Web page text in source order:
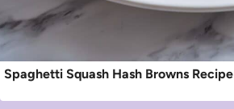
Spaghetti Squash Hash Browns Recipe